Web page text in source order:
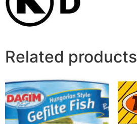
Related products